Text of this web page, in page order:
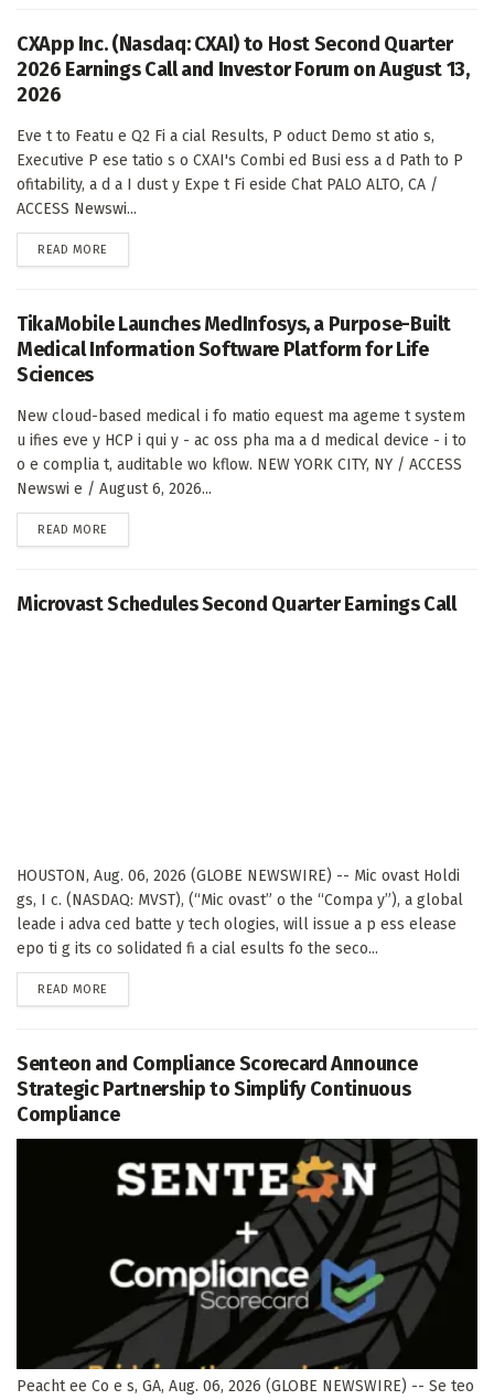
CXApp Inc. (Nasdaq: CXAI) to Host Second Quarter
2026 Earnings Call and Investor Forum on August 13,
2026
Eve t to Featu e Q2 Fi a cial Results, P oduct Demo st atio s,
Executive P ese tatio s o CXAI's Combi ed Busi ess a d Path to P
ofitability, a d a I dust y Expe t Fi eside Chat PALO ALTO, CA /
ACCESS Newswi...
READ MORE
TikaMobile Launches MedInfosys, a Purpose-Built
Medical Information Software Platform for Life
Sciences
New cloud-based medical i fo matio equest ma ageme t system
u ifies eve y HCP i qui y - ac oss pha ma a d medical device - i to
o e complia t, auditable wo kflow. NEW YORK CITY, NY / ACCESS
Newswi e / August 6, 2026...
READ MORE
Microvast Schedules Second Quarter Earnings Call
HOUSTON, Aug. 06, 2026 (GLOBE NEWSWIRE) -- Mic ovast Holdi
gs, I c. (NASDAQ: MVST), (“Mic ovast” o the “Compa y”), a global
leade i adva ced batte y tech ologies, will issue a p ess elease
epo ti g its co solidated fi a cial esults fo the seco...
READ MORE
Senteon and Compliance Scorecard Announce
Strategic Partnership to Simplify Continuous
Compliance
Peacht ee Co e s, GA, Aug. 06, 2026 (GLOBE NEWSWIRE) -- Se teo